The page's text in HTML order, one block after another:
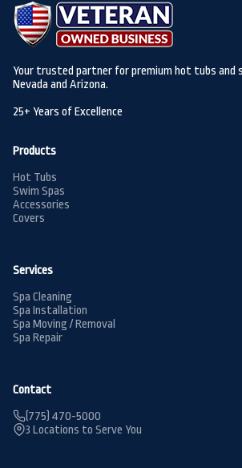
Your trusted partner for premium hot tubs and
Nevada and Arizona.
25+ Years of Excellence
Products
Hot Tubs
Swim Spas
Accessories
Covers
Services
Spa Cleaning
Spa Installation
Spa Moving / Removal
Spa Repair
Contact
(775) 470-5000
3 Locations to Serve You